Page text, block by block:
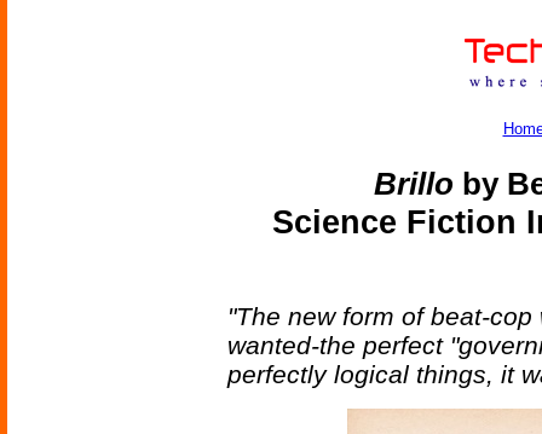
Brillo by
Science Fiction
"The new form of beat-
wanted-the perfect
perfectly logical things, it